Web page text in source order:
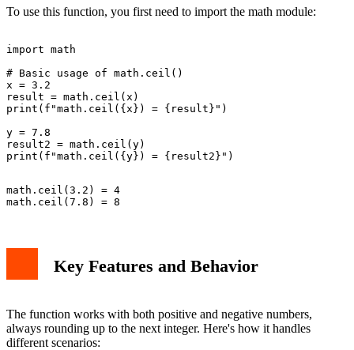
To use this function, you first need to import the math module:
import math
# Basic usage of math.ceil()
x = 3.2
result = math.ceil(x)
print(f"math.ceil({x}) = {result}")
y = 7.8
result2 = math.ceil(y)
math.ceil(3.2) = 4
Key Features and Behavior
The function works with both positive and negative numbers,
always rounding up to the next integer. Here's how it handles
different scenarios: